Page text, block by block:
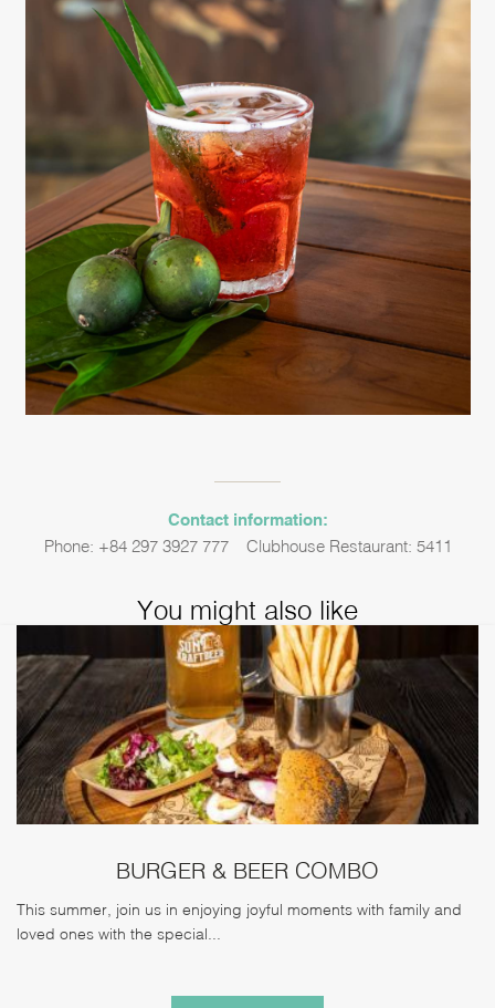
Contact information:
Phone: +84 297 3927 777 – Clubhouse Restaurant: 5411
You might also like
BURGER & BEER COMBO
This summer, join us in enjoying joyful moments with family and
loved ones with the special...